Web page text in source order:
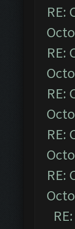
RE:
RE:
RE:
RE:
RE: